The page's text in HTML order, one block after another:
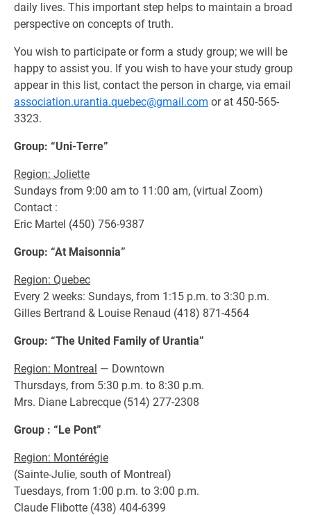
daily lives. This important step helps to maintain a broad
perspective on concepts of truth.
You wish to participate or form a study group; we will be
happy to assist you. If you wish to have your study group
appear in this list, contact the person in charge, via email
association.urantia.quebec@gmail.com or at 450-565-
3323.
Group: “Uni-Terre”
Region: Joliette
Sundays from 9:00 am to 11:00 am, (virtual Zoom)
Contact :
Eric Martel (450) 756-9387
Group: “At Maisonnia”
Region: Quebec
Every 2 weeks: Sundays, from 1:15 p.m. to 3:30 p.m.
Gilles Bertrand & Louise Renaud (418) 871-4564
Group: “The United Family of Urantia”
Region: Montreal — Downtown
Thursdays, from 5:30 p.m. to 8:30 p.m.
Mrs. Diane Labrecque (514) 277-2308
Group : “Le Pont”
Region: Montérégie
(Sainte-Julie, south of Montreal)
Tuesdays, from 1:00 p.m. to 3:00 p.m.
Claude Flibotte (438) 404-6399